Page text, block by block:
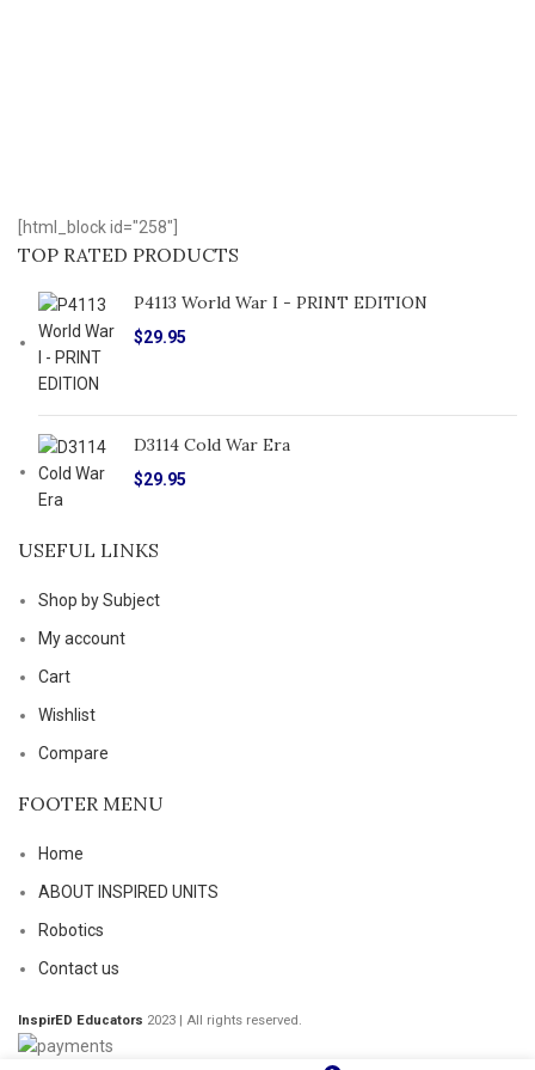
[html_block id="258"]
TOP RATED PRODUCTS
P4113 World War I - PRINT EDITION
$29.95
D3114 Cold War Era
$29.95
USEFUL LINKS
Shop by Subject
My account
Cart
Wishlist
Compare
FOOTER MENU
Home
ABOUT INSPIRED UNITS
Robotics
Contact us
InspirED Educators 2023 | All rights reserved.